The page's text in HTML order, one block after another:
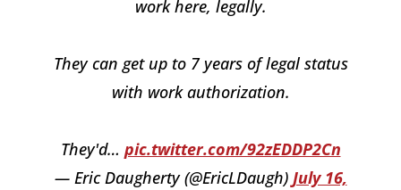
work here, legally.
They can get up to 7 years of legal status
with work authorization.
They'd… pic.twitter.com/92zEDDP2Cn
— Eric Daugherty (@EricLDaugh) July 16,